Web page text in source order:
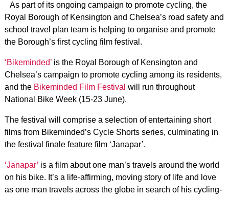
As part of its ongoing campaign to promote cycling, the
Royal Borough of Kensington and Chelsea’s road safety and
school travel plan team is helping to organise and promote
the Borough’s first cycling film festival.
‘Bikeminded’is the Royal Borough of Kensington and
Chelsea’s campaign to promote cycling among its residents,
and the Bikeminded Film Festival will run throughout
National Bike Week (15-23 June).
The festival will comprise a selection of entertaining short
films from Bikeminded’s Cycle Shorts series, culminating in
the festival finale feature film ‘Janapar’.
‘Janapar’is a film about one man’s travels around the world
on his bike. It’s a life-affirming, moving story of life and love
as one man travels across the globe in search of his cycling-